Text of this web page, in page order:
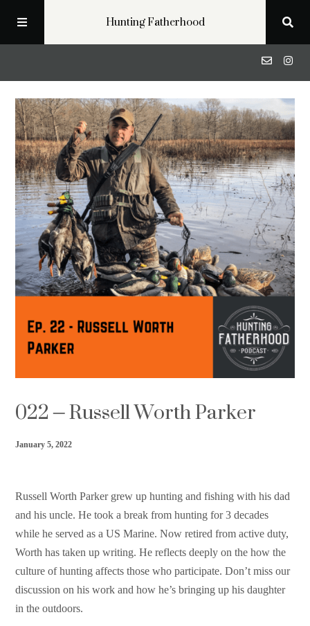
Hunting Fatherhood
Podcast
Profiles
Blog
About
Get in Touch
022 – Russell Worth Parker
January 5, 2022
Russell Worth Parker grew up hunting and fishing with his dad
and his uncle. He took a break from hunting for 3 decades
while he served as a US Marine. Now retired from active duty,
Worth has taken up writing. He reflects deeply on the how the
culture of hunting affects those who participate. Don’t miss our
discussion on his work and how he’s bringing up his daughter
in the outdoors.⁠